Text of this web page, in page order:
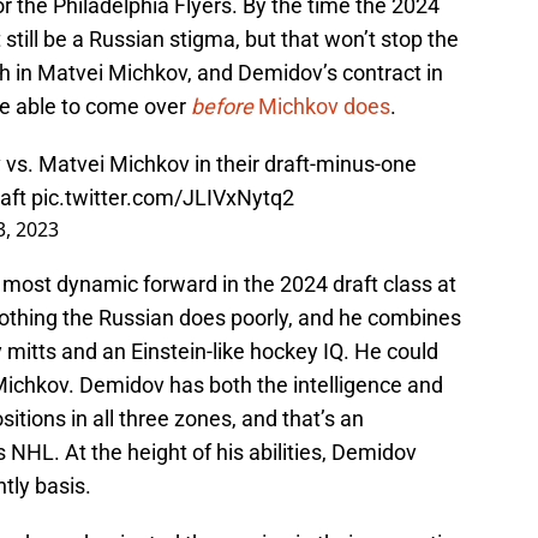
the Philadelphia Flyers. By the time the 2024
be a Russian stigma, but that won’t stop the
in Matvei Michkov, and Demidov’s contract in
able to come over beforeMichkov does.
Matvei Michkov in their draft-minus-one
pic.twitter.com/JLIVxNytq2
2023
dynamic forward in the 2024 draft class at
the Russian does poorly, and he combines
and an Einstein-like hockey IQ. He could
Demidov has both the intelligence and
in all three zones, and that’s an
NHL. At the height of his abilities, Demidov
basis.